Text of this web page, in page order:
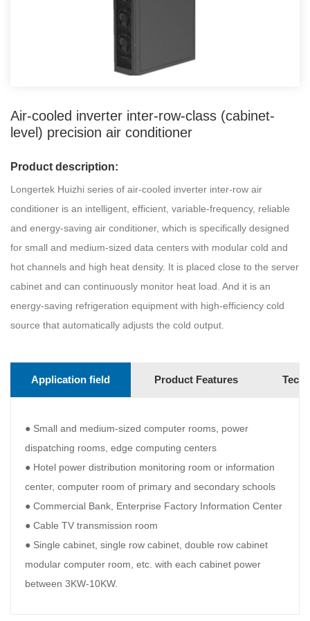
Air-cooled inverter inter-row-class (cabinet-
level) precision air conditioner
Product description:
Longertek Huizhi series of air-cooled inverter inter-row air
conditioner is an intelligent, efficient, variable-frequency, reliable
and energy-saving air conditioner, which is specifically designed
for small and medium-sized data centers with modular cold and
hot channels and high heat density. It is placed close to the server
cabinet and can continuously monitor heat load. And it is an
energy-saving refrigeration equipment with high-efficiency cold
source that automatically adjusts the cold output.
Application field Product Features
● Small and medium-sized computer rooms, power
dispatching rooms, edge computing centers
● Hotel power distribution monitoring room or information
center, computer room of primary and secondary schools
● Commercial Bank, Enterprise Factory Information Center
● Cable TV transmission room
● Single cabinet, single row cabinet, double row cabinet
modular computer room, etc. with each cabinet power
between 3KW-10KW.